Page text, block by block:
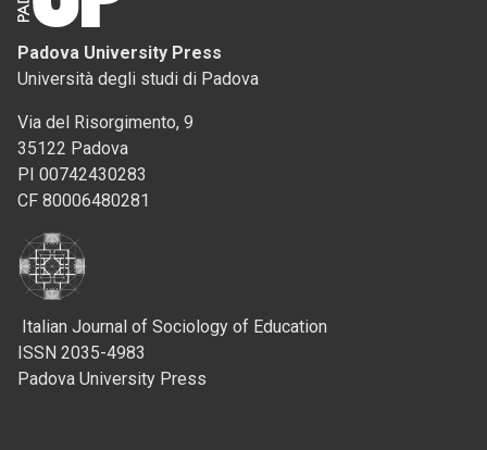
Padova University Press
Università degli studi di Padova
Via del Risorgimento, 9
35122 Padova
PI 00742430283
CF 80006480281
Italian Journal of Sociology of Education
ISSN 2035-4983
Padova University Press